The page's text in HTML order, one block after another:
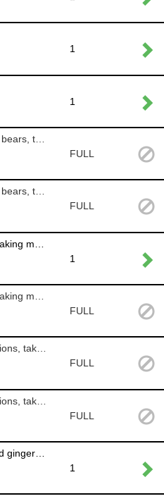
1
1
FULL
Adopt a Toy - tying tags around bears, taking money and writing certificates
FULL
1
FULL
Lego Stall - selling lego decorations, taking money
FULL
FULL
1